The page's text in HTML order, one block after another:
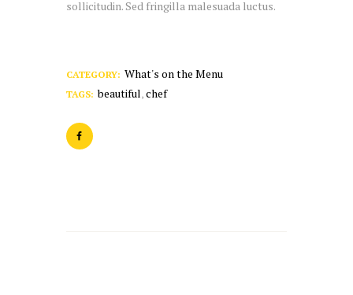
sollicitudin. Sed fringilla malesuada luctus.
CATEGORY: What's on the Menu
TAGS: beautiful ,chef